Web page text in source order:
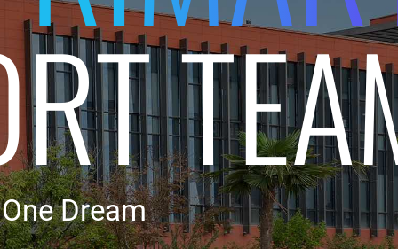
Dream